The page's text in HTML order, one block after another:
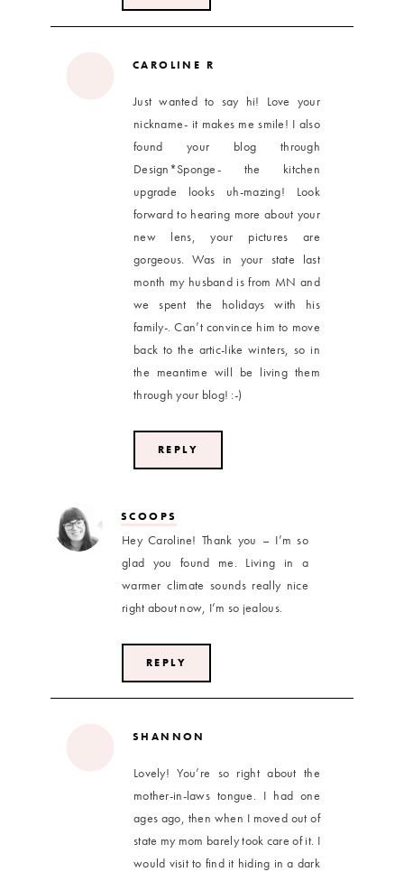
CAROLINE R
Just wanted to say hi! Love your
nickname- it makes me smile! I also
found your blog through
Design*Sponge- the kitchen
upgrade looks uh-mazing! Look
forward to hearing more about your
new lens, your pictures are
gorgeous. Was in your state last
month my husband is from MN and
we spent the holidays with his
family-. Can’t convince him to move
back to the artic-like winters, so in
the meantime will be living them
through your blog! :-)
REPLY
SCOOPS
Hey Caroline! Thank you – I’m so
glad you found me. Living in a
warmer climate sounds really nice
right about now, I’m so jealous.
REPLY
SHANNON
Lovely! You’re so right about the
mother-in-laws tongue. I had one
ages ago, then when I moved out of
state my mom barely took care of it. I
would visit to find it hiding in a dark